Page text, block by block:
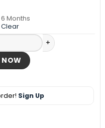
6 Months
Clear
quantity
NOW
Sign Up